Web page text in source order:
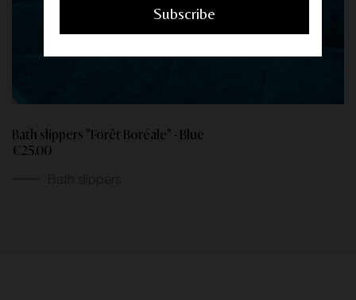
Bath slippers "Forêt Boréale" - Blue
€25.00